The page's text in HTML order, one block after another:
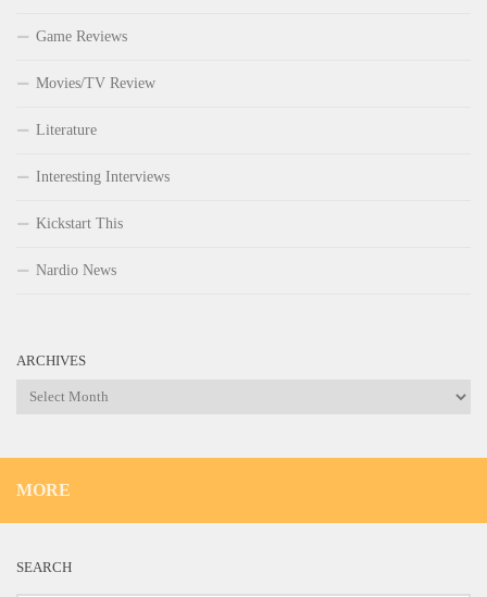
Game Reviews
Movies/TV Review
Literature
Interesting Interviews
Kickstart This
Nardio News
ARCHIVES
Archives
MORE
SEARCH